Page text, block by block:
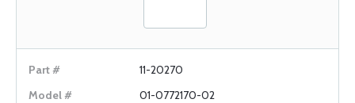
11-20270
01-0772170-02